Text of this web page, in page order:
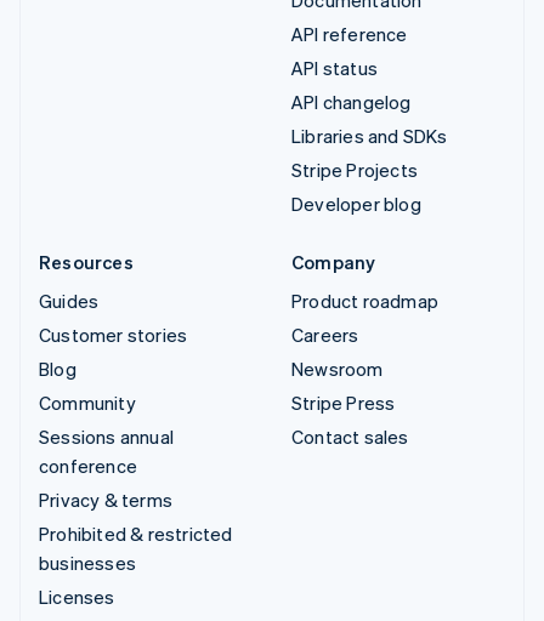
API reference
API status
API changelog
Libraries and SDKs
Stripe Projects
Developer blog
Resources
Guides
Customer stories
Blog
Community
Sessions annual
conference
Privacy & terms
Prohibited & restricted
businesses
Licenses
Company
Product roadmap
Careers
Newsroom
Stripe Press
Contact sales